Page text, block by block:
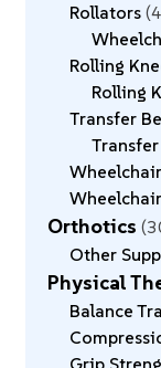
Rollators
Rolling
Rolling
Transfer
Orthotics
Other
Physical
Balance
Grip